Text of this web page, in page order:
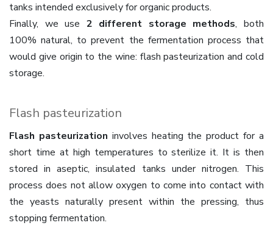
tanks intended exclusively for organic products.
Finally, we use 2 different storage methods, both
100% natural, to prevent the fermentation process that
would give origin to the wine: flash pasteurization and cold
storage.
Flash pasteurization
Flash pasteurization involves heating the product for a
short time at high temperatures to sterilize it. It is then
stored in aseptic, insulated tanks under nitrogen. This
process does not allow oxygen to come into contact with
the yeasts naturally present within the pressing, thus
stopping fermentation.